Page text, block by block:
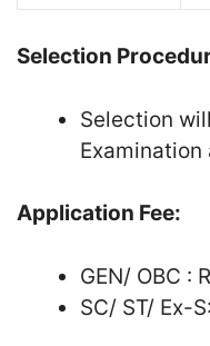
Selection
Selection
Examination
Application Fee:
GEN/ OBC :
SC/ ST/ Ex-